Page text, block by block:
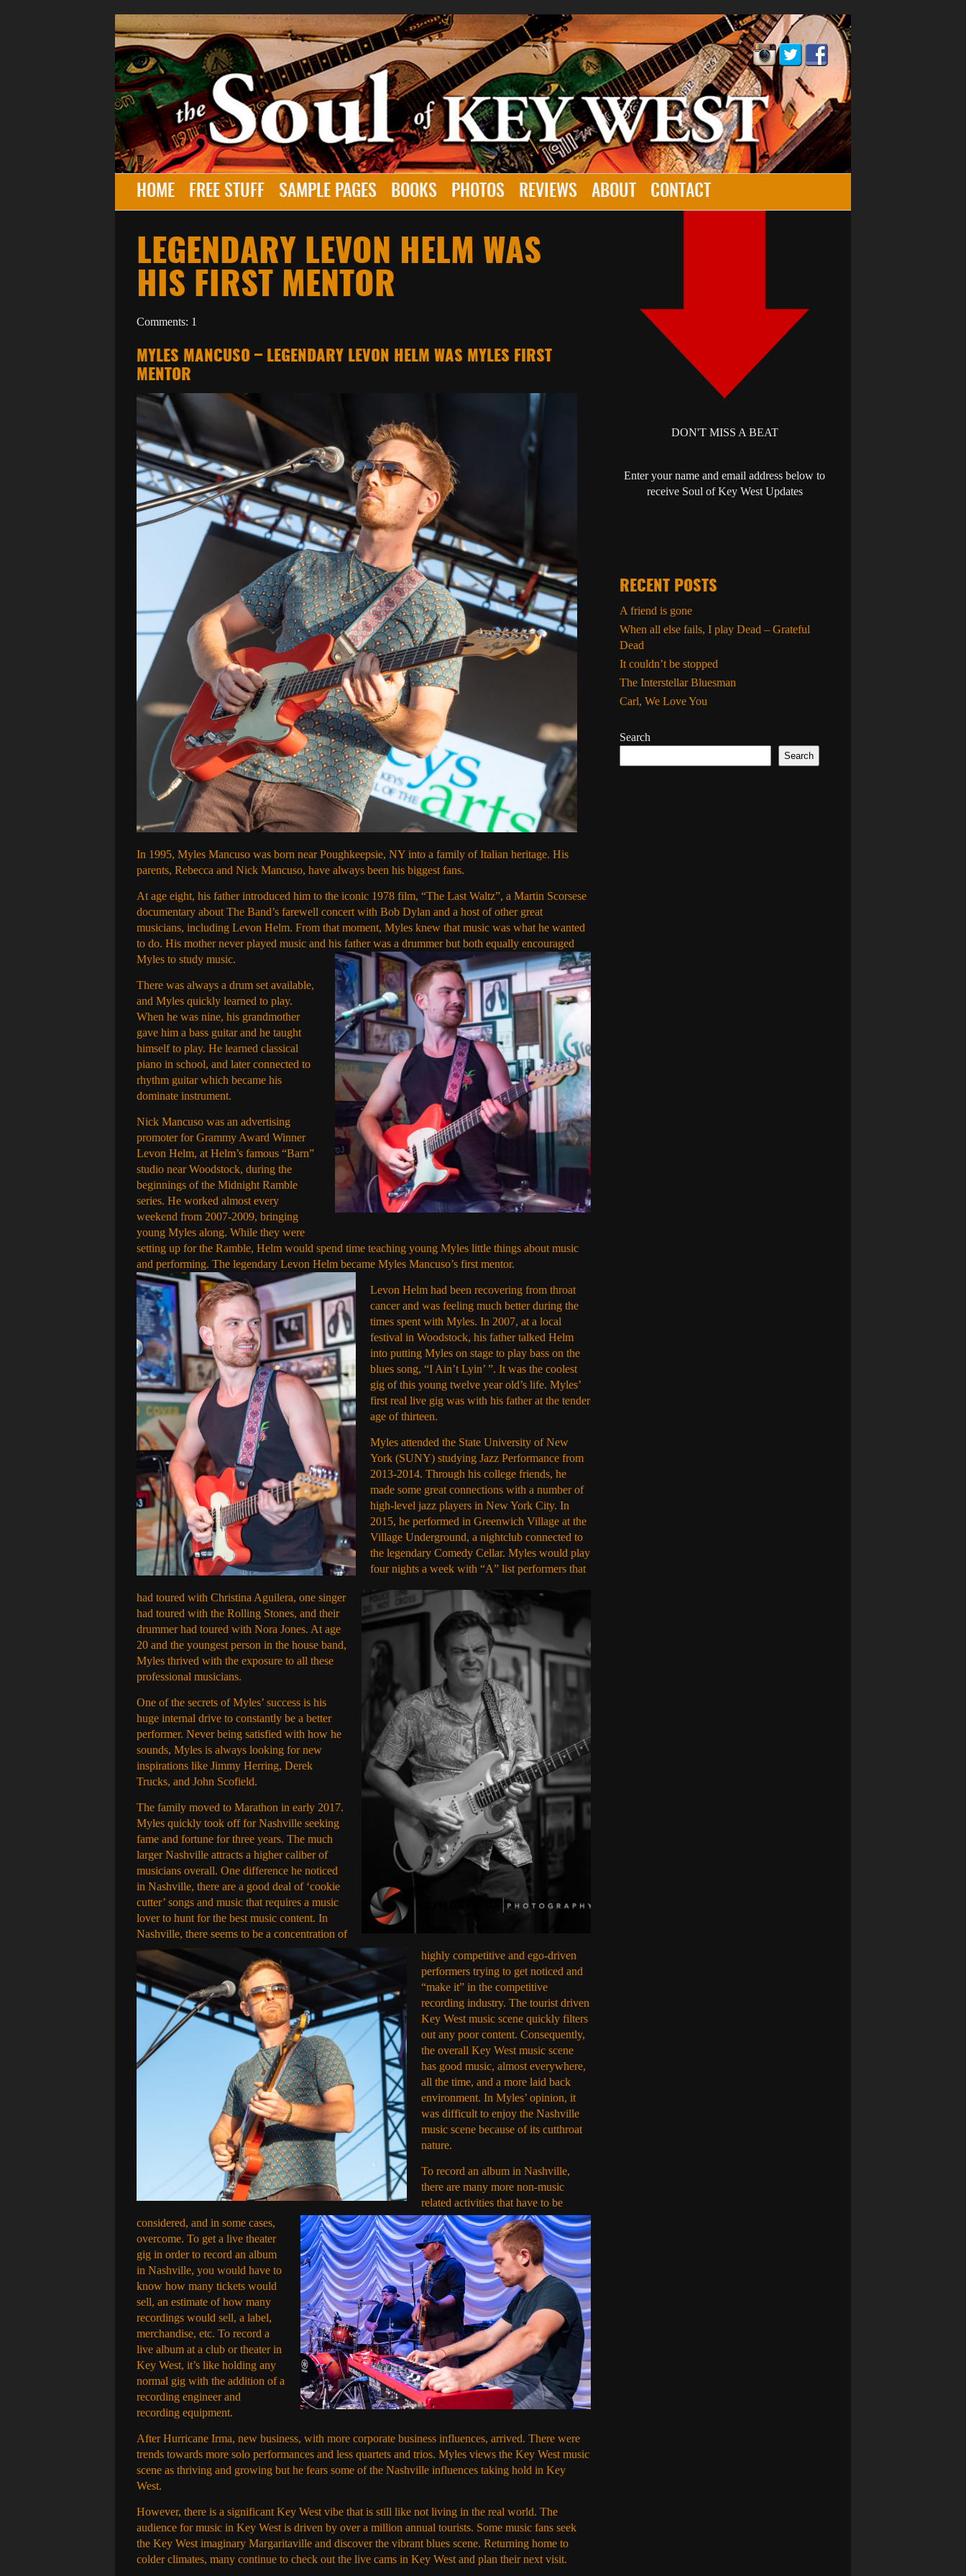
HOME FREE STUFF SAMPLE PAGES BOOKS PHOTOS REVIEWS ABOUT CONTACT
LEGENDARY LEVON HELM WAS
HIS FIRST MENTOR
Comments: 1
MYLES MANCUSO – LEGENDARY LEVON HELM WAS MYLES FIRST
MENTOR
In 1995, Myles Mancuso was born near Poughkeepsie, NY into a family of Italian heritage. His
parents, Rebecca and Nick Mancuso, have always been his biggest fans.
At age eight, his father introduced him to the iconic 1978 film, “The Last Waltz”, a Martin Scorsese
documentary about The Band’s farewell concert with Bob Dylan and a host of other great
musicians, including Levon Helm. From that moment, Myles knew that music was what he wanted
to do. His mother never played music and his father was a drummer but both equally encouraged
Myles to study music.
There was always a drum set available,
and Myles quickly learned to play.
When he was nine, his grandmother
gave him a bass guitar and he taught
himself to play. He learned classical
piano in school, and later connected to
rhythm guitar which became his
dominate instrument.
Nick Mancuso was an advertising
promoter for Grammy Award Winner
Levon Helm, at Helm’s famous “Barn”
studio near Woodstock, during the
beginnings of the Midnight Ramble
series. He worked almost every
weekend from 2007-2009, bringing
young Myles along. While they were
setting up for the Ramble, Helm would spend time teaching young Myles little things about music
and performing. The legendary Levon Helm became Myles Mancuso’s first mentor.
Levon Helm had been recovering from throat
cancer and was feeling much better during the
times spent with Myles. In 2007, at a local
festival in Woodstock, his father talked Helm
into putting Myles on stage to play bass on the
blues song, “I Ain’t Lyin’ ”. It was the coolest
gig of this young twelve year old’s life. Myles’
first real live gig was with his father at the tender
age of thirteen.
Myles attended the State University of New
York (SUNY) studying Jazz Performance from
2013-2014. Through his college friends, he
made some great connections with a number of
high-level jazz players in New York City. In
2015, he performed in Greenwich Village at the
Village Underground, a nightclub connected to
the legendary Comedy Cellar. Myles would play
four nights a week with “A” list performers that
had toured with Christina Aguilera, one singer
had toured with the Rolling Stones, and their
drummer had toured with Nora Jones. At age
20 and the youngest person in the house band,
Myles thrived with the exposure to all these
professional musicians.
One of the secrets of Myles’ success is his
huge internal drive to constantly be a better
performer. Never being satisfied with how he
sounds, Myles is always looking for new
inspirations like Jimmy Herring, Derek
Trucks, and John Scofield.
The family moved to Marathon in early 2017.
Myles quickly took off for Nashville seeking
fame and fortune for three years. The much
larger Nashville attracts a higher caliber of
musicians overall. One difference he noticed
in Nashville, there are a good deal of ‘cookie
cutter’ songs and music that requires a music
lover to hunt for the best music content. In
Nashville, there seems to be a concentration of
highly competitive and ego-driven
performers trying to get noticed and
“make it” in the competitive
recording industry. The tourist driven
Key West music scene quickly filters
out any poor content. Consequently,
the overall Key West music scene
has good music, almost everywhere,
all the time, and a more laid back
environment. In Myles’ opinion, it
was difficult to enjoy the Nashville
music scene because of its cutthroat
nature.
To record an album in Nashville,
there are many more non-music
related activities that have to be
considered, and in some cases,
overcome. To get a live theater
gig in order to record an album
in Nashville, you would have to
know how many tickets would
sell, an estimate of how many
recordings would sell, a label,
merchandise, etc. To record a
live album at a club or theater in
Key West, it’s like holding any
normal gig with the addition of a
recording engineer and
recording equipment.
After Hurricane Irma, new business, with more corporate business influences, arrived. There were
trends towards more solo performances and less quartets and trios. Myles views the Key West music
scene as thriving and growing but he fears some of the Nashville influences taking hold in Key
West.
However, there is a significant Key West vibe that is still like not living in the real world. The
audience for music in Key West is driven by over a million annual tourists. Some music fans seek
the Key West imaginary Margaritaville and discover the vibrant blues scene. Returning home to
colder climates, many continue to check out the live cams in Key West and plan their next visit.
DON'T MISS A BEAT
Enter your name and email address below to
receive Soul of Key West Updates
RECENT POSTS
A friend is gone
When all else fails, I play Dead – Grateful
Dead
It couldn’t be stopped
The Interstellar Bluesman
Carl, We Love You
Search
Search